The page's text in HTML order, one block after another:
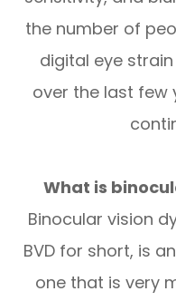
the number of
digital eye
over the last few
What is
Binocular vision
BVD for short, is
one that is very